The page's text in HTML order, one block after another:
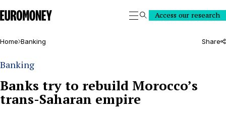
Euromoney
SearchAccess our research
Home Banking Share
Banking
Banks try to rebuild Morocco’s
trans-Saharan empire